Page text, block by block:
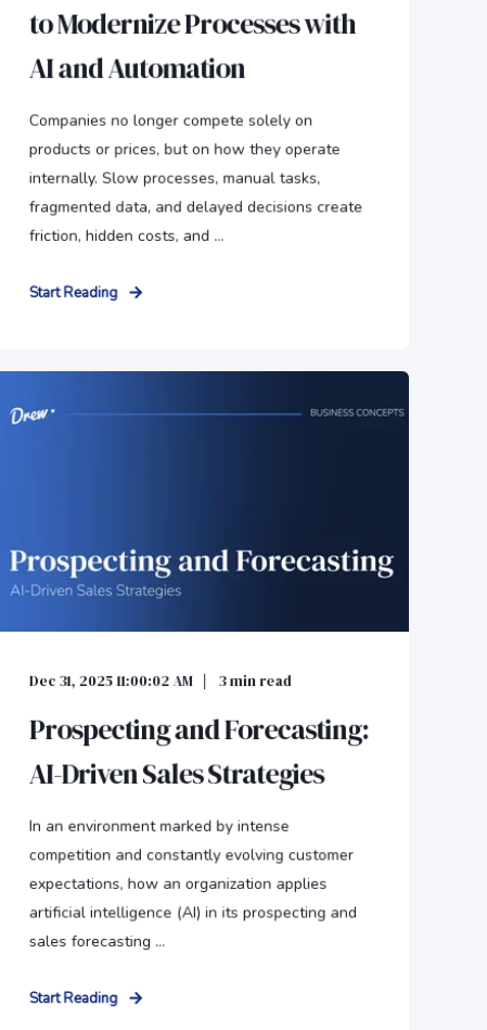
to Modernize Processes with
AI and Automation
Companies no longer compete solely on
products or prices, but on how they operate
internally. Slow processes, manual tasks,
fragmented data, and delayed decisions create
friction, hidden costs, and ...
Start Reading
Dec 31, 2025 11:00:02 AM 3min read
Prospecting and Forecasting:
AI-Driven Sales Strategies
In an environment marked by intense
competition and constantly evolving customer
expectations, how an organization applies
artificial intelligence (AI) in its prospecting and
sales forecasting ...
Start Reading